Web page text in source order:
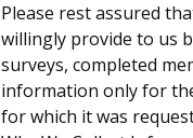
Please rest assured
willingly provide to us
surveys, completed
information only for
for which it was